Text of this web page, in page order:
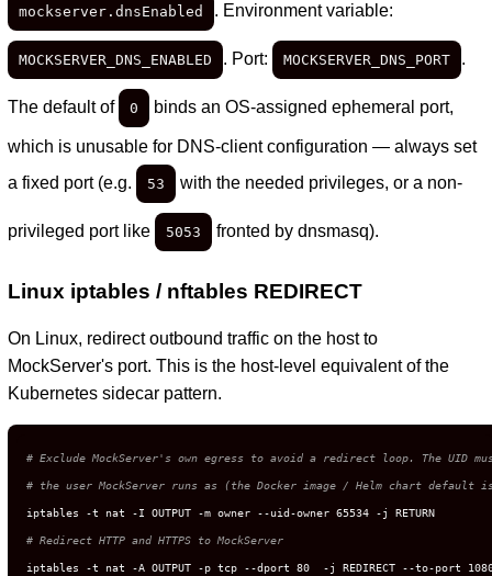
mockserver.dnsEnabled . Environment variable:
MOCKSERVER_DNS_ENABLED . Port: MOCKSERVER_DNS_PORT .
The default of 0 binds an OS-assigned ephemeral port,
which is unusable for DNS-client configuration — always set
a fixed port (e.g.
53 with the needed privileges, or a non-
privileged port like 5053 fronted by dnsmasq).
Linux iptables / nftables REDIRECT
On Linux, redirect outbound traffic on the host to
MockServer's port. This is the host-level equivalent of the
Kubernetes sidecar pattern.
# Exclude MockServer's own egress to avoid a redirect loop. The UID
# the user MockServer runs as (the Docker image / Helm chart default
# Redirect HTTP and HTTPS to MockServer
iptables -t nat -A OUTPUT -p tcp --dport 80  -j REDIRECT --to-port